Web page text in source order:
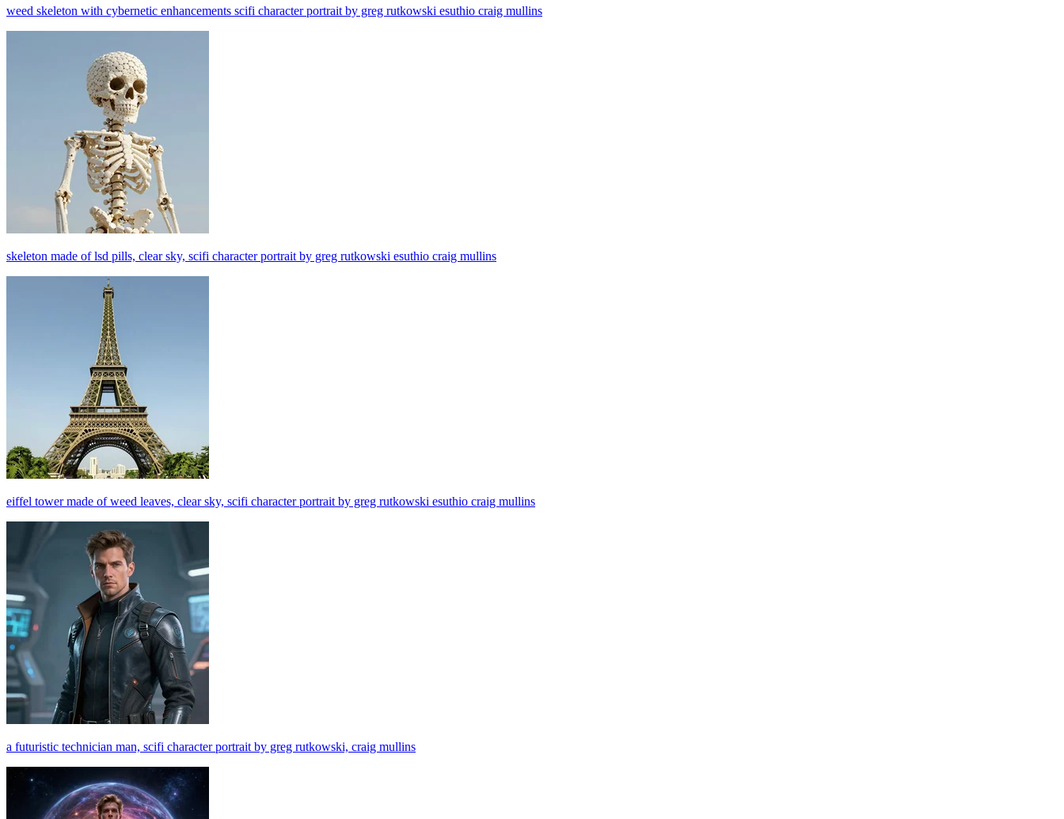
weed skeleton with cybernetic enhancements scifi character portrait by greg rutkowski esuthio craig mullins
skeleton made of lsd pills, clear sky, scifi character portrait by greg rutkowski esuthio craig mullins
eiffel tower made of weed leaves, clear sky, scifi character portrait by greg rutkowski esuthio craig mullins
a futuristic technician man, scifi character portrait by greg rutkowski, craig mullins